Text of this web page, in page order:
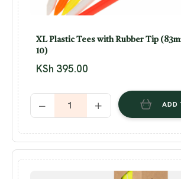
XL Plastic Tees with Rubber Tip
10)
KSh 395.00
ADD